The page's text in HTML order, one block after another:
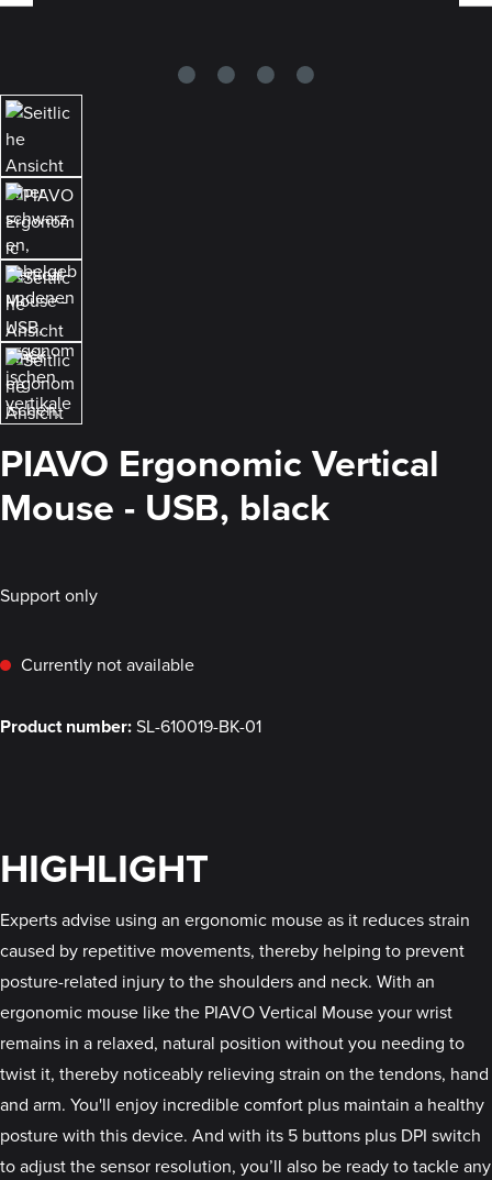
PIAVO Ergonomic Vertical
Mouse - USB, black
Support only
Currently not available
Product number:SL-610019-BK-01
HIGHLIGHT
Experts advise using an ergonomic mouse as it reduces strain
caused by repetitive movements, thereby helping to prevent
posture-related injury to the shoulders and neck. With an
ergonomic mouse like the PIAVO Vertical Mouse your wrist
remains in a relaxed, natural position without you needing to
twist it, thereby noticeably relieving strain on the tendons, hand
and arm. You'll enjoy incredible comfort plus maintain a healthy
posture with this device. And with its 5 buttons plus DPI switch
to adjust the sensor resolution, you’ll also be ready to tackle any